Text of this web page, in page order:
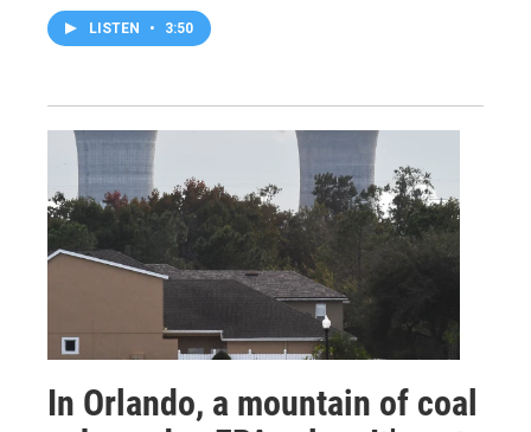
LISTEN • 3:50
In Orlando, a mountain of coal